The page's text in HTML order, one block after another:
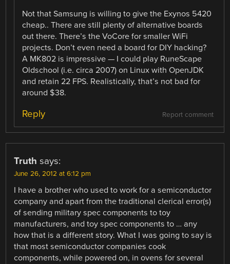
Not that Samsung is willing to give the Exynos 5420
cheap.. There are still plenty of alternative boards
out there. There’s the VoCore for smaller WiFi
projects. Don’t even need a board for DIY hacking?
A MK802 is impressive — I could play RuneScape
Oldschool (i.e. circa 2007) on Linux with OpenJDK
and retain 22 FPS. Realistically, that’s not bad for
around $38.
Report comment
Reply
Truth says:
June 26, 2012 at 6:12 pm
I have a brother who used to work for a semiconductor
company and apart from the traditional clerical error(s)
of sending military spec components to toy
manufacturers, and toy spec components to … any
how that is a different story. What I was going to say is
that most semiconductor companies cook
components, while powered on, in ovens for several